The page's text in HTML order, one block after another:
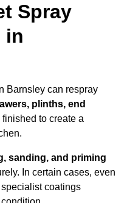
Spray
in
Barnsley can respray
plinths, end
to create a
sanding, and priming
In certain cases, even
coatings